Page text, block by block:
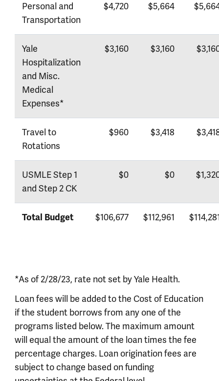
Personal and
Transportation
$4,720 $5,664
Yale
Hospitalization
and Misc.
Medical
Expenses*
$3,160 $3,160
Travel to
Rotations
$960 $3,418
USMLE Step 1
and Step 2 CK
$0 $0
Total Budget $106,677 $112,961
*As of 2/28/23, rate not set by Yale Health.
Loan fees will be added to the Cost of Education
if the student borrows from any one of the
programs listed below. The maximum amount
will equal the amount of the loan times the fee
percentage charges. Loan origination fees are
subject to change based on funding